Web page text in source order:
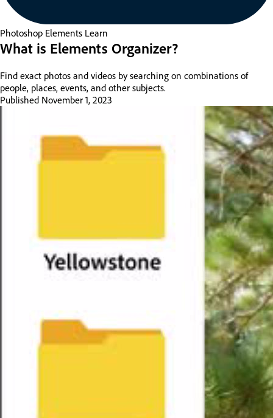
Photoshop Elements Learn
What is Elements Organizer?
Find exact photos and videos by searching on combinations of
people, places, events, and other subjects.
Published November 1, 2023